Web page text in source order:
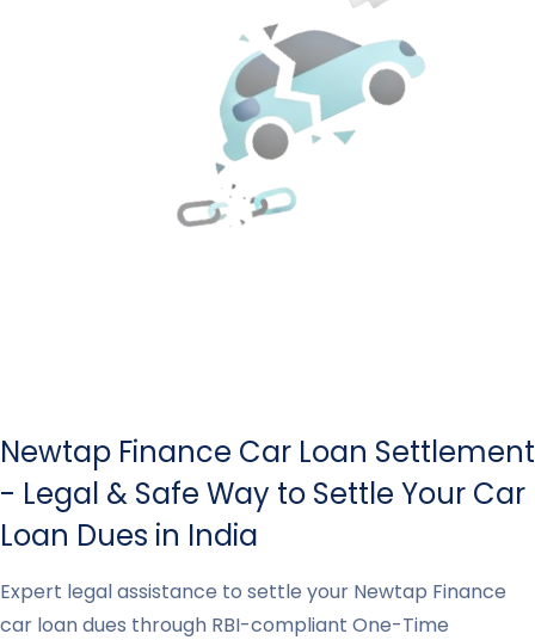
Newtap Finance Car Loan Settlement
- Legal & Safe Way to Settle Your Car
Loan Dues in India
Expert legal assistance to settle your Newtap Finance
car loan dues through RBI-compliant One-Time